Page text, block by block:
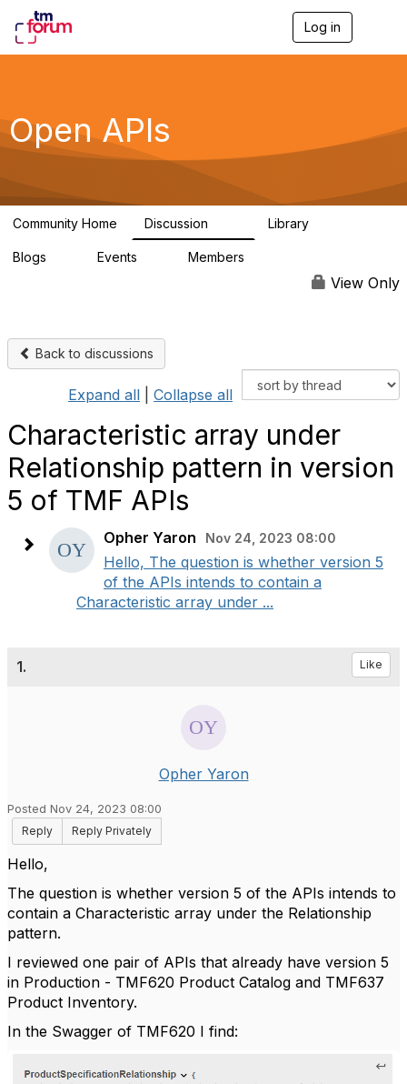
Log in
g
a
Open APIs
Community Home Discussion Library
Blogs Events Members
View Only
Back to discussions
Expand all Collapse all
Characteristic array under
Relationship pattern in version
5 of TMF APIs
Opher Yaron Nov 24, 2023 08:00
Hello, The question is whether version 5
of the APIs intends to contain a
Characteristic array under ...
1. Like
Opher Yaron
Posted Nov 24, 2023 08:00
Reply
Reply Privately
Hello,
The question is whether version 5 of the APIs intends to
contain a Characteristic array under the Relationship
pattern.
I reviewed one pair of APIs that already have version 5
in Production - TMF620 Product Catalog and TMF637
Product Inventory.
In the Swagger of TMF620 I find: